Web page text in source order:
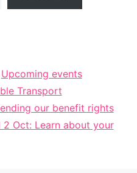
Upcoming events
Transport
our benefit rights
2 Oct: Learn about your